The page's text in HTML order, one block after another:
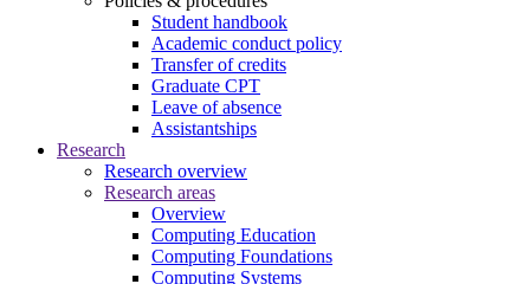
Student handbook
Academic conduct policy
Transfer of credits
Graduate CPT
Leave of absence
Assistantships
Research
Research overview
Research areas
Overview
Computing Education
Computing Foundations
Computing Systems